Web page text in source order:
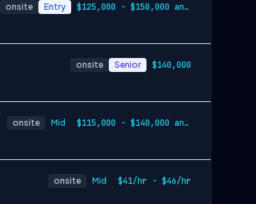
onsite Entry $125,000 - $150,000 annually
onsite Senior $140,000
onsite Mid $115,000 - $140,000 annually
onsite Mid $41/hr - $46/hr